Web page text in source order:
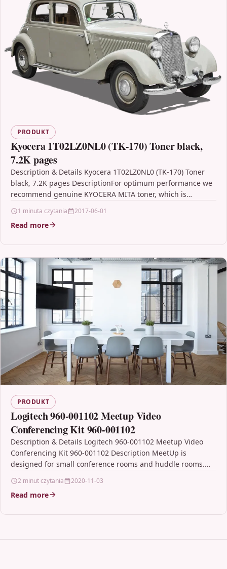
PRODUKT
Kyocera 1T02LZ0NL0 (TK-170) Toner black,
7.2K pages
Description & Details Kyocera 1T02LZ0NL0 (TK-170) Toner
black, 7.2K pages DescriptionFor optimum performance we
recommend genuine KYOCERA MITA toner, which is
1 minuta czytania 2017-06-01
Read more
PRODUKT
Logitech 960-001102 Meetup Video
Conferencing Kit 960-001102
Description & Details Logitech 960-001102 Meetup Video
Conferencing Kit 960-001102 Description MeetUp is
designed for small conference rooms and huddle rooms.
2 minut czytania 2020-11-03
Read more